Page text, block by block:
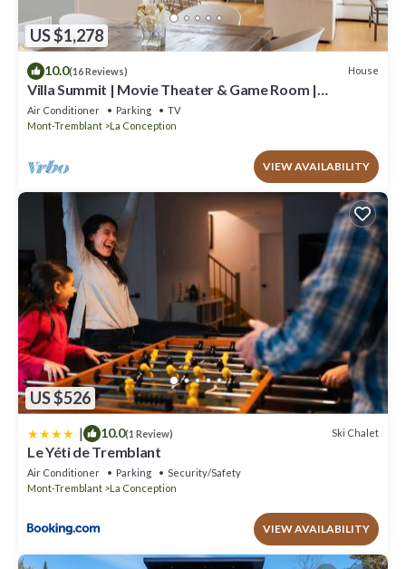
US $1,278
10.0(16 Reviews) House
Villa Summit | Movie Theater & Game Room |
Spectacular Views | Hot Tub, Sauna & Firepit
Air Conditioner Parking
TV
Mont-Tremblant
La Conception
VIEW AVAILABILITY
US $526
| 10.0(1 Review) Ski Chalet
Le Yéti de Tremblant
Air Conditioner Parking
Security/Safety
Mont-Tremblant
La Conception
VIEW AVAILABILITY